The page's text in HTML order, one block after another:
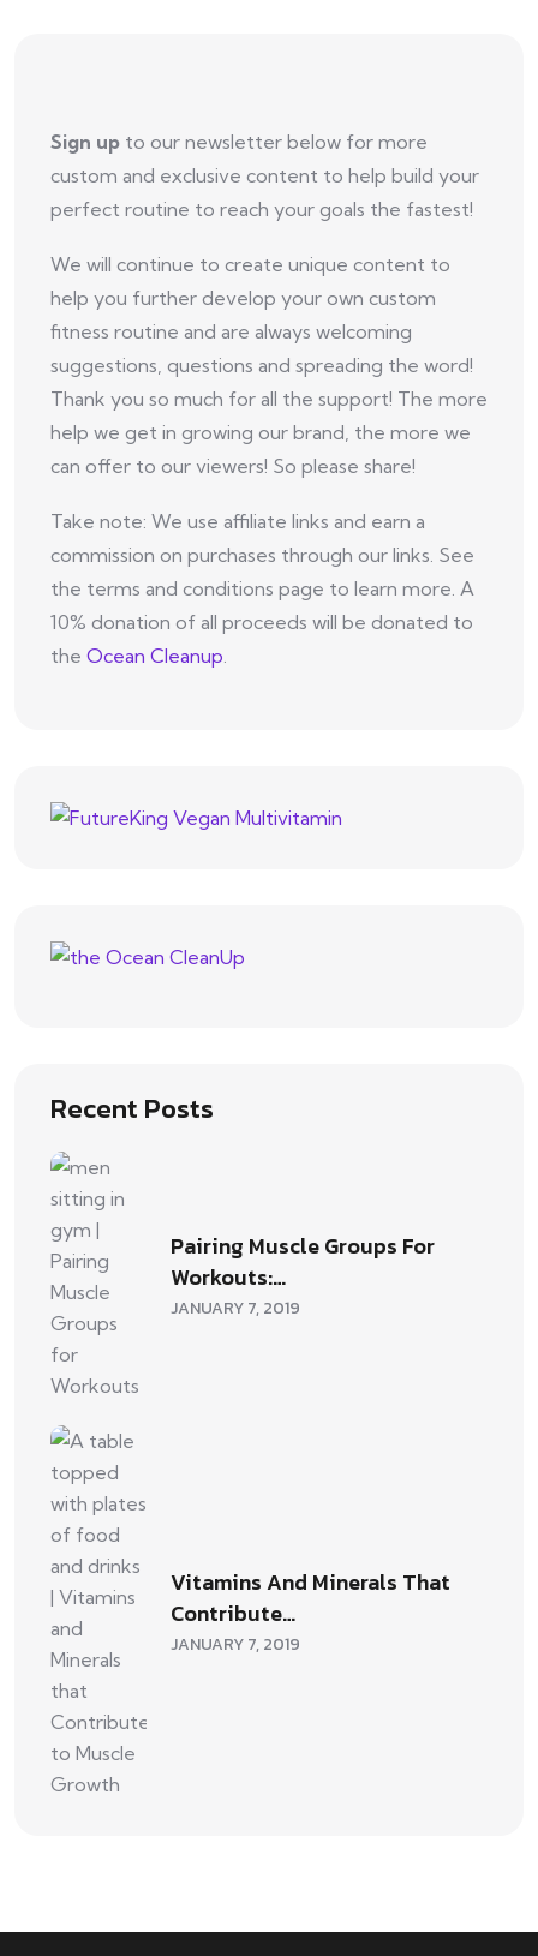
Sign up to our newsletter below for more
custom and exclusive content to help build your
perfect routine to reach your goals the fastest!
We will continue to create unique content to
help you further develop your own custom
fitness routine and are always welcoming
suggestions, questions and spreading the word!
Thank you so much for all the support! The more
help we get in growing our brand, the more we
can offer to our viewers! So please share!
Take note: We use affiliate links and earn a
commission on purchases through our links. See
the terms and conditions page to learn more. A
10% donation of all proceeds will be donated to
the Ocean Cleanup
Recent Posts
Pairing Muscle Groups For
Workouts:…
JANUARY 7, 2019
Vitamins And Minerals That
Contribute…
JANUARY 7, 2019